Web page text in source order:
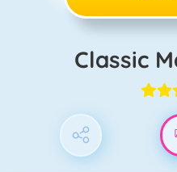
Classic